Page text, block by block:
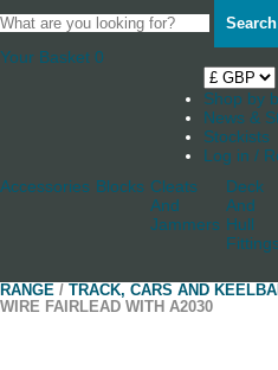
Search
Your Basket 0
Shop by
News &
Stockists
Log in /
Accessories Blocks Cleats
And
Jammers
Deck
And
Hull
Fittings
RANGE / TRACK, CARS AND
WIRE FAIRLEAD WITH A2030